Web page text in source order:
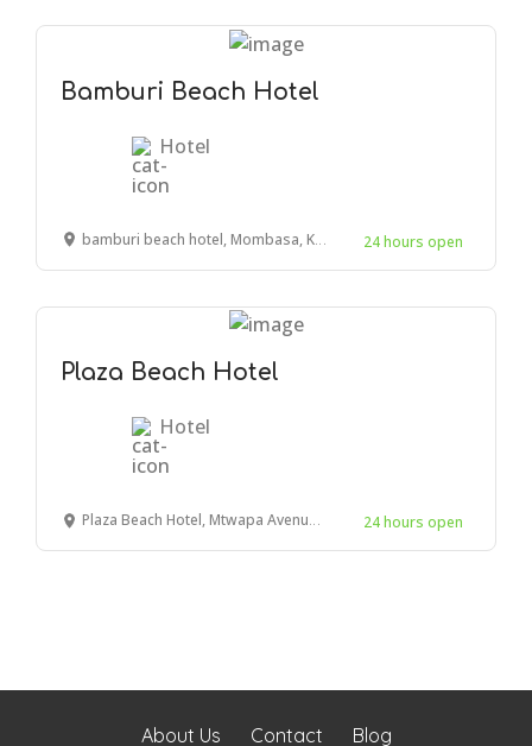
Bamburi Beach Hotel
Hotel
bamburi beach hotel, Mombasa, Kenya 24 hours open
Plaza Beach Hotel
Hotel
Plaza Beach Hotel, Mtwapa Avenue, Mombasa, Kenya 24 hours open
About Us Contact Blog